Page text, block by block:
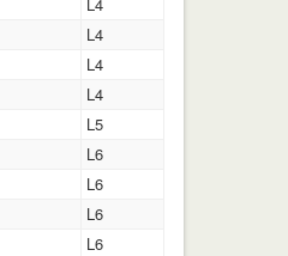
L4
L4
L4
L5
L6
L6
L6
L6